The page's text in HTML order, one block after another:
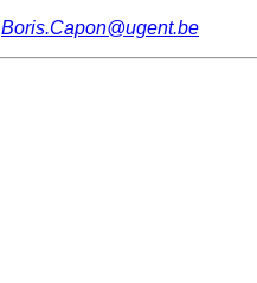
Boris.Capon@ugent.be